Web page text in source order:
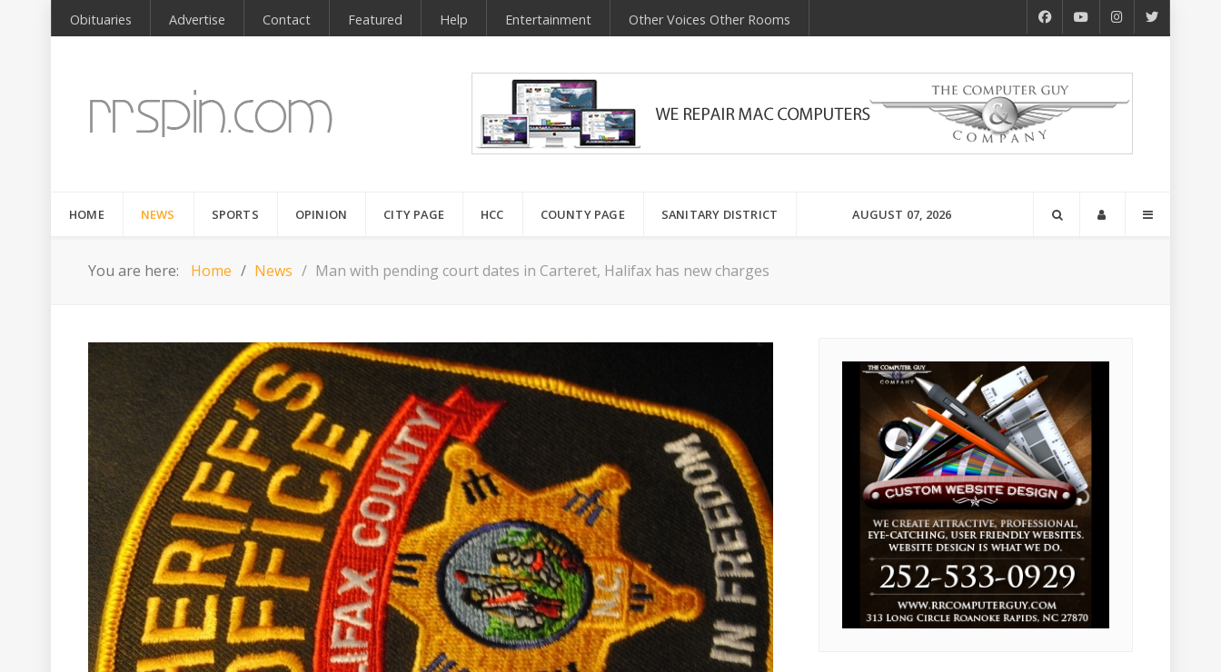
Obituaries Advertise Contact Featured Help Entertainment Other Voices Other Rooms
HOME NEWS SPORTS OPINION CITY PAGE HCC COUNTY PAGE SANITARY DISTRICT AUGUST 07, 2026
You are here: Home News Man with pending court dates in Carteret, Halifax has new charges